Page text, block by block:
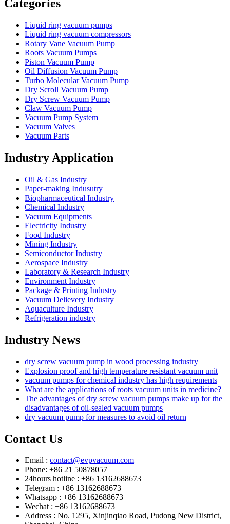
Categories
Liquid ring vacuum pumps
Liquid ring vacuum compressors
Rotary Vane Vacuum Pump
Roots Vacuum Pumps
Piston Vacuum Pump
Oil Diffusion Vacuum Pump
Turbo Molecular Vacuum Pump
Dry Scroll Vacuum Pump
Dry Screw Vacuum Pump
Claw Vacuum Pump
Vacuum Pump System
Vacuum Valves
Vacuum Parts
Industry Application
Oil & Gas Industry
Paper-making Indusutry
Biopharmaceutical Industry
Chemical Industry
Vacuum Equipments
Electricity Industry
Food Industry
Mining Industry
Semiconductor Industry
Aerospace Industry
Laboratory & Research Industry
Environment Industry
Package & Printing Industry
Vacuum Delievery Industry
Aquaculture Industry
Refrigeration industry
Industry News
dry screw vacuum pump in wood processing industry
Explosion proof and high temperature resistant vacuum unit
vacuum pumps for chemical industry has high requirements
What are the applications of roots vacuum units in medicine?
The advantages of dry screw vacuum pumps make up for the
disadvantages of oil-sealed vacuum pumps
dry vacuum pump for measures to avoid oil return
Contact Us
Email : contact@evpvacuum.com
Phone: +86 21 50878057
24hours hotline : +86 13162688673
Telegram : +86 13162688673
Whatsapp : +86 13162688673
Wechat : +86 13162688673
Address : No. 1295, Xinjinqiao Road, Pudong New District,